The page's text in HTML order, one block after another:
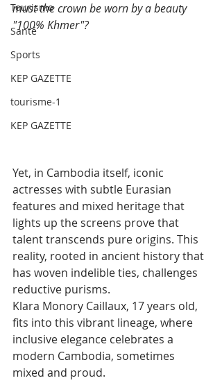
Tourisme
Santé
Sports
KEP GAZETTE
tourisme-1
KEP GAZETTE
must the crown be worn by a beauty
"100% Khmer"?
Yet, in Cambodia itself, iconic
actresses with subtle Eurasian
features and mixed heritage that
lights up the screens prove that
talent transcends pure origins. This
reality, rooted in ancient history that
has woven indelible ties, challenges
reductive purisms.
Klara Monory Caillaux, 17 years old,
fits into this vibrant lineage, where
inclusive elegance celebrates a
modern Cambodia, sometimes
mixed and proud.